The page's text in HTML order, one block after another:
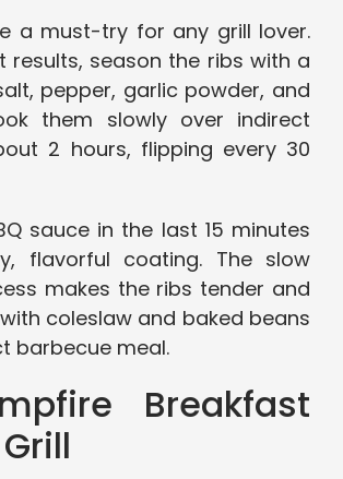
a must-try for any grill lover.
results, season the ribs with a
pepper, garlic powder, and
them slowly over indirect
2 hours, flipping every 30
sauce in the last 15 minutes
flavorful coating. The slow
makes the ribs tender and
coleslaw and baked beans
barbecue meal.
Breakfast